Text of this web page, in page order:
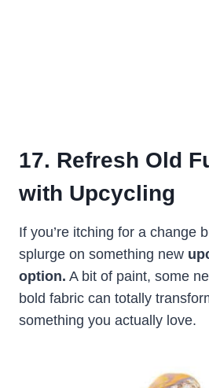
17. Refresh Old
with Upcycling
If you’re itching for a change
splurge on something new
option. A bit of paint, some
bold fabric can totally
something you actually love.